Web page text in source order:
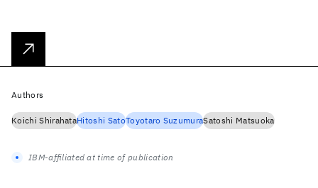
Authors
Koichi ShirahataHitoshi SatoToyotaro SuzumuraSatoshi Matsuoka
IBM-affiliated at time of publication